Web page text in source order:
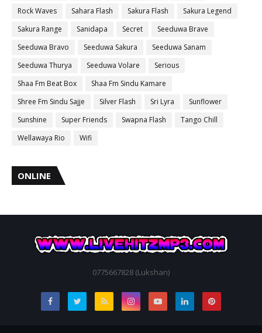
Rock Waves
Sahara Flash Sakura Flash
Sakura Legend
Sakura Range
Sanidapa Secret
Seeduwa Brave
Seeduwa Bravo
Seeduwa Sakura
Seeduwa Sanam
Seeduwa Thurya
Seeduwa Volare
Serious
Shaa Fm Beat Box
Shaa Fm Sindu Kamare
Shree Fm Sindu Sajje
Silver Flash Sri Lyra
Sunflower
Sunshine
Super Friends Swapna Flash
Tango Chill
Wellawaya Rio
Wifi
ONLINE
0775667828 (Lukshan)